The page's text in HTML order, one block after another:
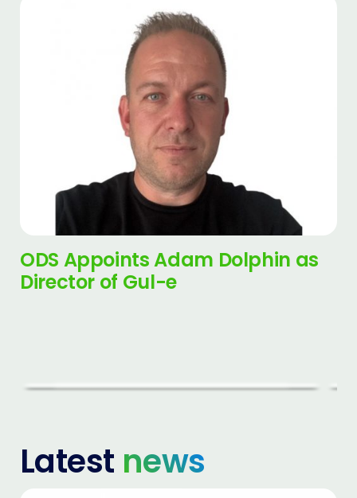
ODS Appoints Adam Dolphin as
Director of Gul-e
Latest news